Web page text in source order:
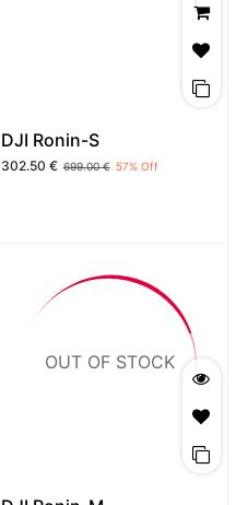
DJI Ronin-S
302.50 € 699.00€ 57% Off
OUT OF STOCK